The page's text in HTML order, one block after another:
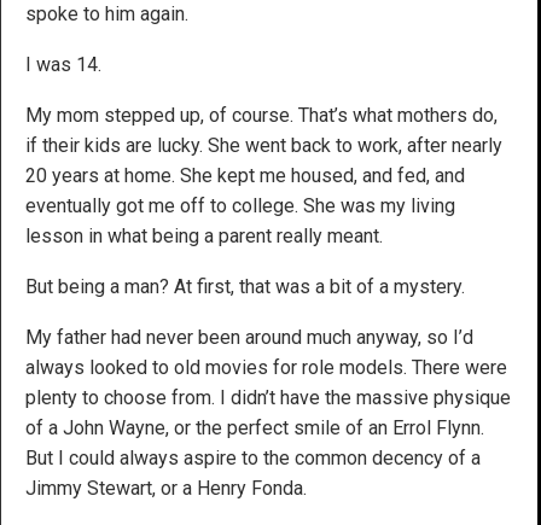
spoke to him again.
I was 14.
My mom stepped up, of course. That’s what mothers do,
if their kids are lucky. She went back to work, after nearly
20 years at home. She kept me housed, and fed, and
eventually got me off to college. She was my living
lesson in what being a parent really meant.
But being a man? At first, that was a bit of a mystery.
My father had never been around much anyway, so I’d
always looked to old movies for role models. There were
plenty to choose from. I didn’t have the massive physique
of a John Wayne, or the perfect smile of an Errol Flynn.
But I could always aspire to the common decency of a
Jimmy Stewart, or a Henry Fonda.